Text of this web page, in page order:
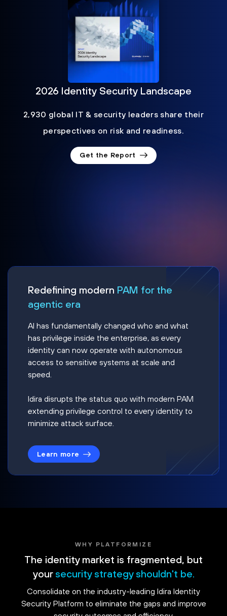
2026 Identity Security Landscape
2,930 global IT & security leaders share their
perspectives on risk and readiness.
Get the Report
Redefining modern PAM for the
agentic era
AI has fundamentally changed who and what
has privilege inside the enterprise, as every
identity can now operate with autonomous
access to sensitive systems at scale and
speed.
Idira disrupts the status quo with modern PAM
extending privilege control to every identity to
minimize attack surface.
Learn more
WHY PLATFORMIZE
The identity market is fragmented, but
your security strategy shouldn't be.
Consolidate on the industry-leading Idira Identity
Security Platform to eliminate the gaps and improve